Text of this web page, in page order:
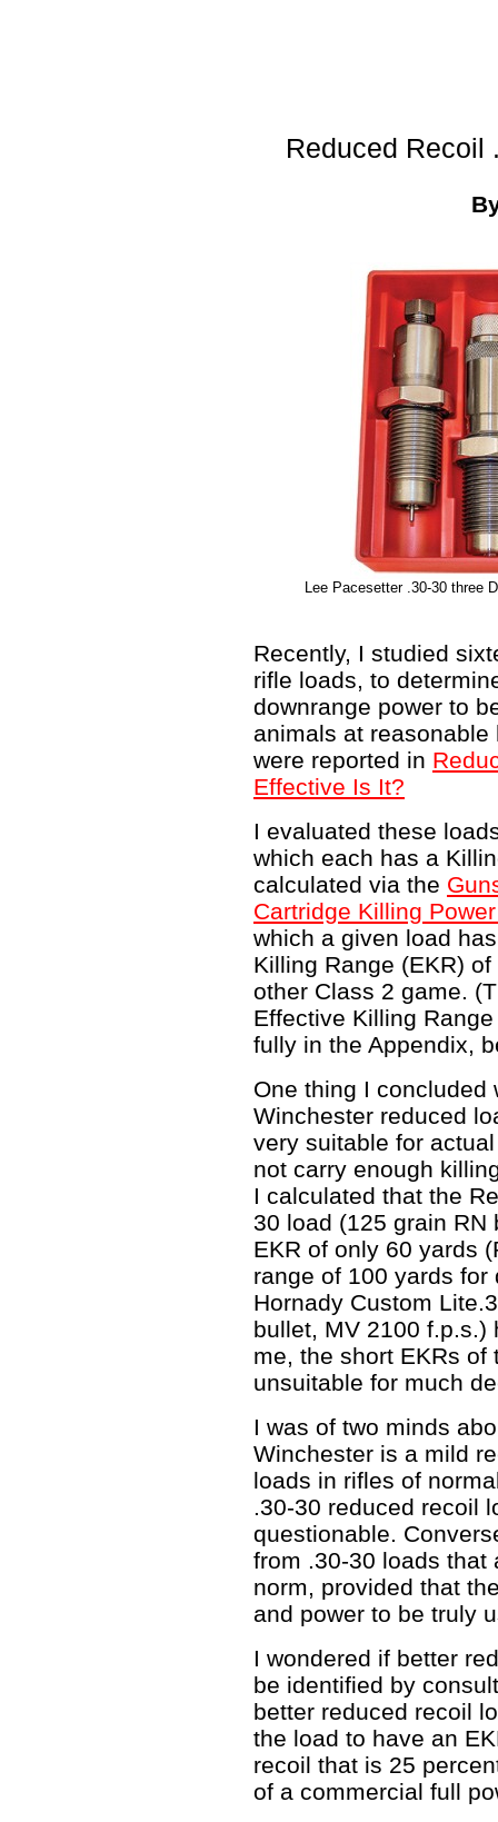
Reduced Recoil
Lee Pacesetter .30-30 three
Recently, I studied
rifle loads, to
downrange power to
animals at
were reported in
Effective Is It?
I evaluated these
which each has a
calculated via the
Cartridge Killing
which a given load
Killing Range (EKR)
other Class 2 game.
Effective Killing
fully in the Appendix,
One thing I concluded
Winchester reduced
very suitable for
not carry enough
I calculated that the
30 load (125 grain RN
EKR of only 60 yards
range of 100 yards
Hornady Custom
bullet, MV 2100 f.p.s.)
me, the short EKRs
unsuitable for much
I was of two minds
Winchester is a mild
loads in rifles of
.30-30 reduced recoil
questionable.
from .30-30 loads that
norm, provided that
and power to be truly
I wondered if better
be identified by
better reduced recoil
the load to have an
recoil that is 25
of a commercial full